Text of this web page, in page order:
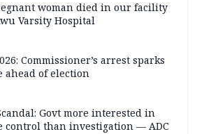
woman died in our facility
Varsity Hospital
Commissioner’s arrest sparks
ahead of election
Govt more interested in
control than investigation — ADC